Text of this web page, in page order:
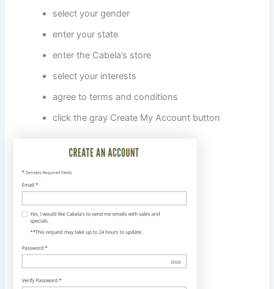
select your gender
enter your state
enter the Cabela’s store
select your interests
agree to terms and conditions
click the gray Create My Account button